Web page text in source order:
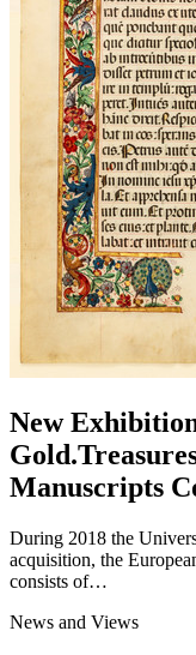
New
Manuscripts
During 2018 the
acquisition, the
consists of…
News and Views